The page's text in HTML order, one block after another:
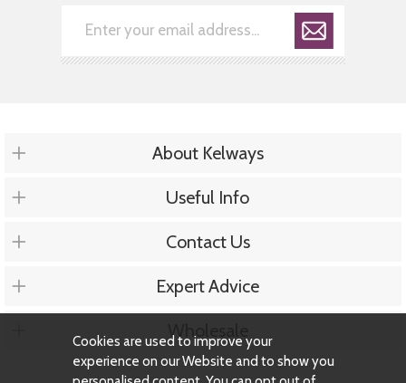
About Kelways
Useful Info
Contact Us
Expert Advice
Wholesale
Cookies are used to improve your
experience on our Website and to show you